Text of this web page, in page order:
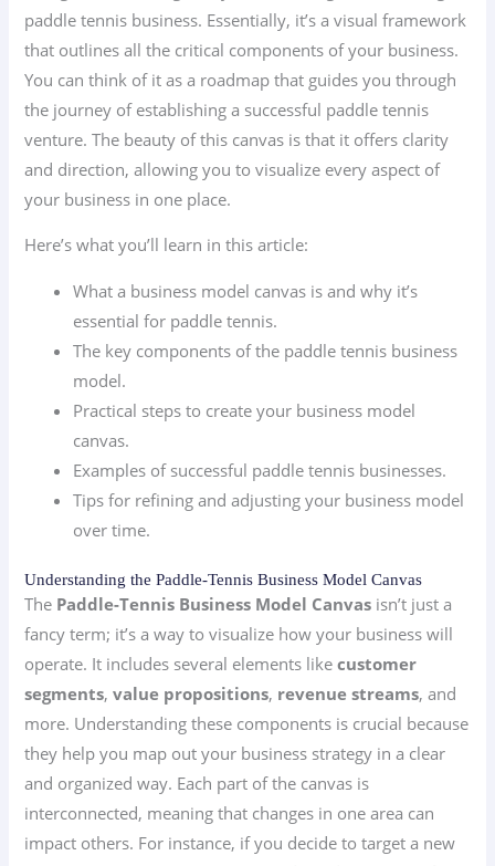
paddle tennis business. Essentially, it’s a visual framework
that outlines all the critical components of your business.
You can think of it as a roadmap that guides you through
the journey of establishing a successful paddle tennis
venture. The beauty of this canvas is that it offers clarity
and direction, allowing you to visualize every aspect of
your business in one place.
Here’s what you’ll learn in this article:
What a business model canvas is and why it’s
essential for paddle tennis.
The key components of the paddle tennis business
model.
Practical steps to create your business model
canvas.
Examples of successful paddle tennis businesses.
Tips for refining and adjusting your business model
over time.
Understanding the Paddle-Tennis Business Model Canvas
The Paddle-Tennis Business Model Canvas isn’t just a
fancy term; it’s a way to visualize how your business will
operate. It includes several elements likecustomer
segments,value propositions, revenue streams, and
more. Understanding these components is crucial because
they help you map out your business strategy in a clear
and organized way. Each part of the canvas is
interconnected, meaning that changes in one area can
impact others. For instance, if you decide to target a new